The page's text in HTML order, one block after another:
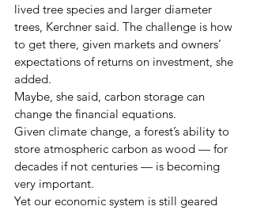
lived tree species and larger diameter
trees, Kerchner said. The challenge is how
to get there, given markets and owners’
expectations of returns on investment, she
added.
Maybe, she said, carbon storage can
change the financial equations.
Given climate change, a forest’s ability to
store atmospheric carbon as wood — for
decades if not centuries — is becoming
very important.
Yet our economic system is still geared